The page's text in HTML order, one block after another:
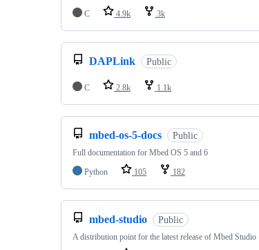
C
4.9k 3k
DAPLink Public
C 2.8k 1.1k
mbed-os-5-docs Public
Full documentation for Mbed OS 5 and 6
Python
105 182
mbed-studio Public
A distribution point for the latest release of Mbed Studio